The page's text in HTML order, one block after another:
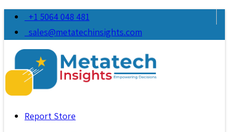
+1 5064 048 481
sales@metatechinsights.com
Report Store